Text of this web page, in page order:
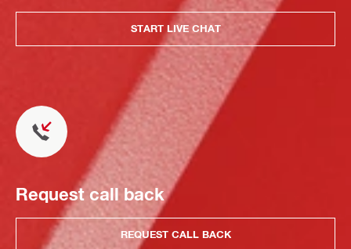
START LIVE CHAT
Request call back
REQUEST CALL BACK